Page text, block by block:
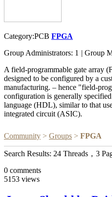
Category:PCB FPGA
Group Administrators: 1 | Group
A field-programmable gate array
designed to be configured by a
manufacturing. – hence "field-
configuration is generally
language (HDL), similar to that
integrated circuit (ASIC).
Community > Groups > FPGA
Search Results: 24 Threads，3
0 comments
5153 views